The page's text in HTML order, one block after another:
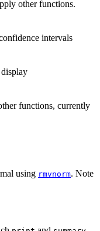
other functions.
intervals
functions, currently
using rmvnorm. Note